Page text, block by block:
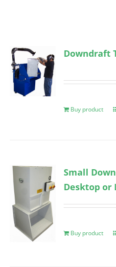
Downdraft
Buy product
Small
Desktop or
Buy product